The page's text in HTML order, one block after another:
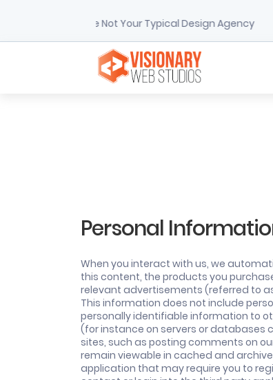
We're Not Your Typical Design Agency
Personal
When you interact with us, we
this content, the products you
relevant advertisements (referred to
This information does not include
personally identifiable information to
(for instance on servers or databases
sites, such as posting comments on
remain viewable in cached and
application that may require you to